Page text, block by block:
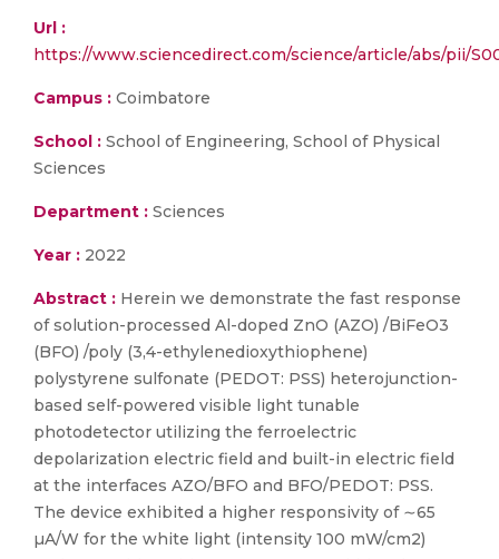
Url :
https://www.sciencedirect.com/science/article/abs/pii/
Campus : Coimbatore
School : School of Engineering, School of Physical
Sciences
Department : Sciences
Year : 2022
Abstract : Herein we demonstrate the fast response
of solution-processed Al-doped ZnO (AZO) /BiFeO3
(BFO) /poly (3,4-ethylenedioxythiophene)
polystyrene sulfonate (PEDOT: PSS) heterojunction-
based self-powered visible light tunable
photodetector utilizing the ferroelectric
depolarization electric field and built-in electric field
at the interfaces AZO/BFO and BFO/PEDOT: PSS.
The device exhibited a higher responsivity of ∼65
µA/W for the white light (intensity 100 mW/cm2)